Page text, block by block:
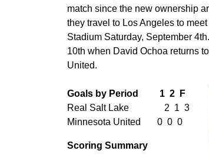
match since the new ownership
they travel to Los Angeles to
Stadium Saturday, September
10th when David Ochoa returns
United.
Goals by Period 1 2 F
Real Salt Lake 2 1 3
Minnesota United 0 0 0
Scoring Summary